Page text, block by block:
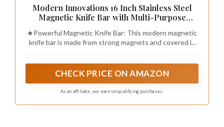
Modern Innovations 16 Inch Stainless Steel
Magnetic Knife Bar with Multi-Purpose
Magnetic Tool Organizer, Art Supply
Organizer & Home Organizer
★Powerful Magnetic Knife Bar: This modern magnetic
knife bar is made from strong magnets and covered in
CHECK PRICE ON AMAZON
As an affiliate, we earn on qualifying purchases.